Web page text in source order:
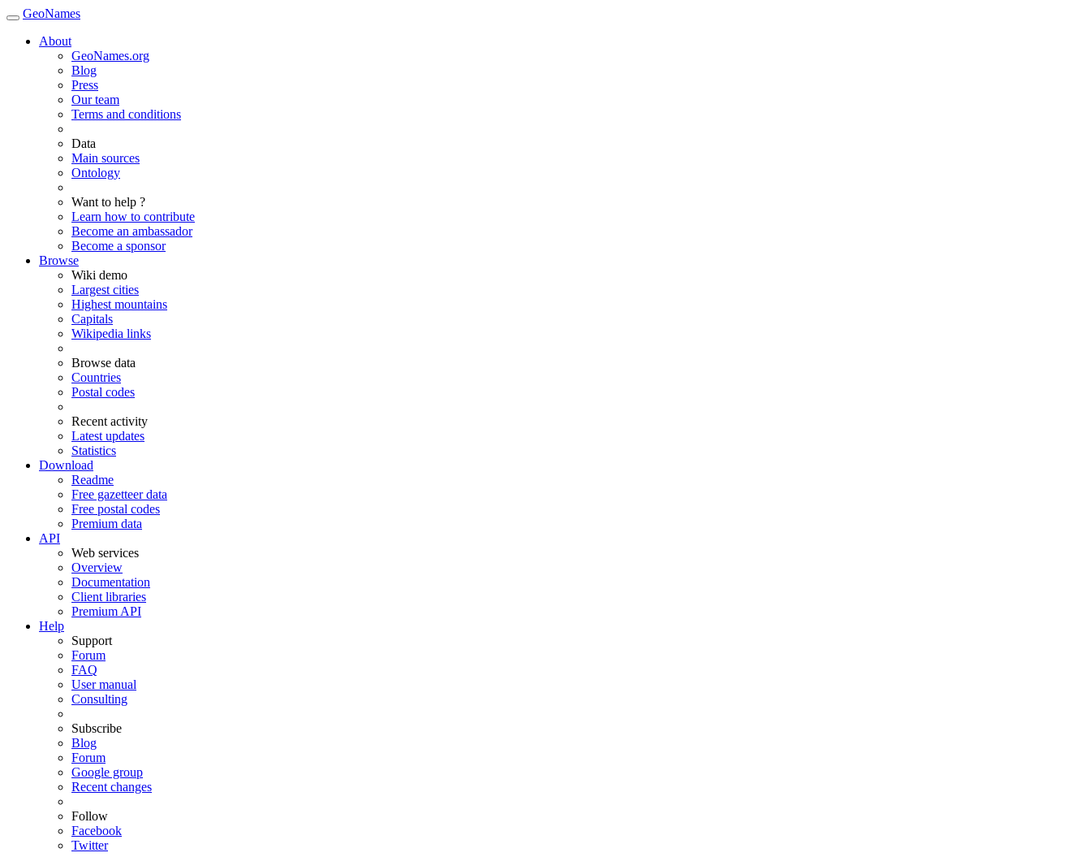
GeoNames
About
GeoNames.org
Blog
Press
Our team
Terms and conditions
Data
Main sources
Ontology
Want to help ?
Learn how to contribute
Become an ambassador
Become a sponsor
Browse
Wiki demo
Largest cities
Highest mountains
Capitals
Wikipedia links
Browse data
Countries
Postal codes
Recent activity
Latest updates
Statistics
Download
Readme
Free gazetteer data
Free postal codes
Premium data
API
Web services
Overview
Documentation
Client libraries
Premium API
Help
Support
Forum
FAQ
User manual
Consulting
Subscribe
Blog
Forum
Google group
Recent changes
Follow
Facebook
Twitter